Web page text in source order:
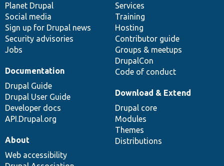
items
Planet Drupal
Social media
Sign up for Drupal news
Security advisories
Jobs
community
Services
Training
Hosting
Contributor guide
Groups & meetups
DrupalCon
Code of conduct
Documentation
Drupal Guide
Drupal User Guide
Developer docs
API.Drupal.org
code
base
Download & Extend
Drupal core
Modules
Themes
Distributions
of
community
About
Web accessibility